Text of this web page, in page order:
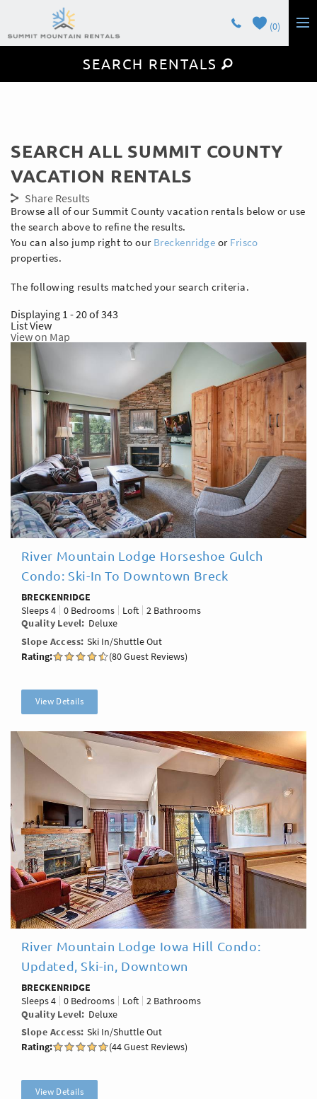
Skip to main content
0
CONTACT
SEARCH RENTALS
You are here
SEARCH ALL SUMMIT COUNTY
VACATION RENTALS
Share Results
Browse all of our Summit County vacation rentals below or use
the search above to refine the results.
You can also jump right to our Breckenridge or Frisco
properties.
The following results matched your search criteria.
Displaying 1 - 20 of 343
List View
View on Map
River Mountain Lodge Horseshoe Gulch
Condo: Ski-In To Downtown Breck
BRECKENRIDGE
Sleeps4 0 Bedrooms Loft
2 Bathrooms
Quality Level
Deluxe
Slope Access Ski In/Shuttle Out
Rating:
(80 Guest Reviews)
View Details
River Mountain Lodge Iowa Hill Condo:
Updated, Ski-in, Downtown
BRECKENRIDGE
Sleeps4 0 Bedrooms Loft
2 Bathrooms
Quality Level
Deluxe
Slope Access Ski In/Shuttle Out
Rating:
(44 Guest Reviews)
View Details